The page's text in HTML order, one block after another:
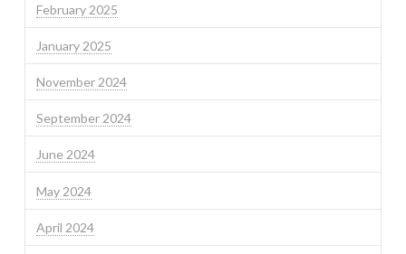
February 2025
January 2025
November 2024
September 2024
June 2024
May 2024
April 2024